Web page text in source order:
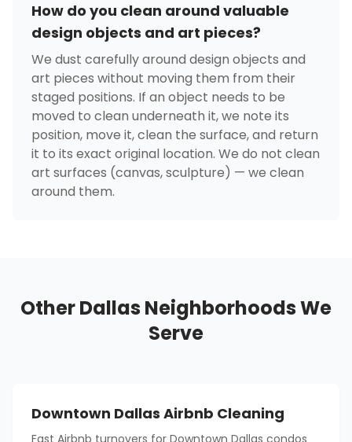
How do you clean around valuable
design objects and art pieces?
We dust carefully around design objects and
art pieces without moving them from their
staged positions. If an object needs to be
moved to clean underneath it, we note its
position, move it, clean the surface, and return
it to its exact original location. We do not clean
art surfaces (canvas, sculpture) — we clean
around them.
Other Dallas Neighborhoods We
Serve
Downtown Dallas Airbnb Cleaning
Fast Airbnb turnovers for Downtown Dallas condos